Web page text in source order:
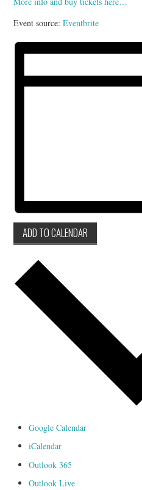
Event source:Eventbrite
ADD TO CALENDAR
Google Calendar
iCalendar
Outlook 365
Outlook Live